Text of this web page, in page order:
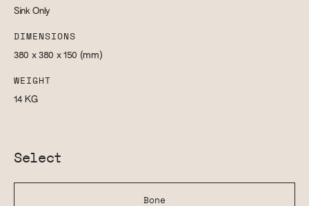
Sink Only
DIMENSIONS
380 x 380 x 150 (mm)
WEIGHT
14 KG
Select
Bone